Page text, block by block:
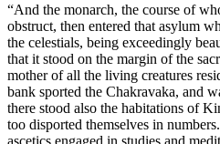
“And the monarch, the course of
obstruct, then entered that asylum
the celestials, being exceedingly
that it stood on the margin of the
mother of all the living creatures
bank sported the Chakravaka, and
there stood also the habitations of
too disported themselves in
ascetics engaged in studies and